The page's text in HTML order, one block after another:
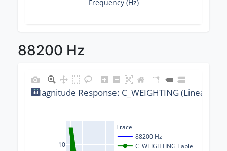
Frequency (Hz)
88200 Hz
10
Trace
88200 Hz
C_WEIGHTING Table
Magnitude Response: C_WEIGHTING (Linear) @